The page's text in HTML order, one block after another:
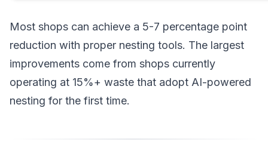
Most shops can achieve a 5-7 percentage point
reduction with proper nesting tools. The largest
improvements come from shops currently
operating at 15%+ waste that adopt AI-powered
nesting for the first time.